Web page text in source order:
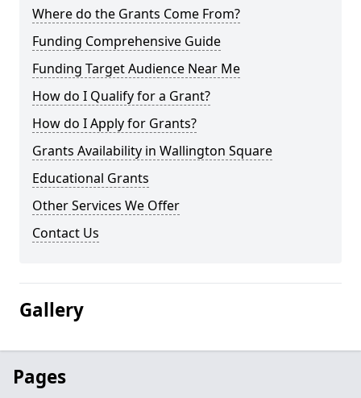
Where do the Grants Come From?
Funding Comprehensive Guide
Funding Target Audience Near Me
How do I Qualify for a Grant?
How do I Apply for Grants?
Grants Availability in Wallington Square
Educational Grants
Other Services We Offer
Contact Us
Gallery
Pages